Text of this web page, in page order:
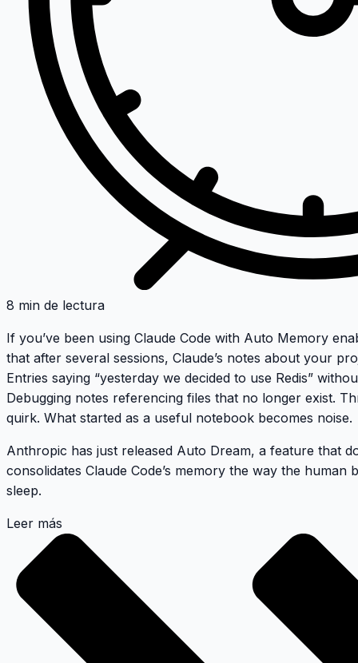
8 min de lectura
If you’ve been using Claude Code with Auto Memory
that after several sessions, Claude’s notes about your
Entries saying “yesterday we decided to use Redis”
Debugging notes referencing files that no longer exist.
quirk. What started as a useful notebook becomes noise.
Anthropic has just released Auto Dream, a feature that
consolidates Claude Code’s memory the way the human
sleep.
Leer más